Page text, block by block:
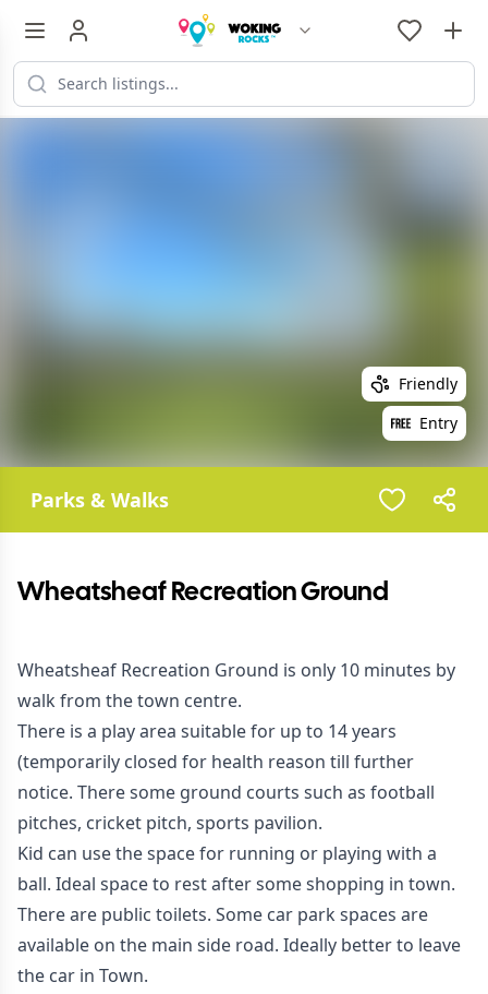
Friendly
Entry
Parks & Walks
Wheatsheaf Recreation Ground
Wheatsheaf Recreation Ground is only 10 minutes by
walk from the town centre.
There is a play area suitable for up to 14 years
(temporarily closed for health reason till further
notice. There some ground courts such as football
pitches, cricket pitch, sports pavilion.
Kid can use the space for running or playing with a
ball. Ideal space to rest after some shopping in town.
There are public toilets. Some car park spaces are
available on the main side road. Ideally better to leave
the car in Town.